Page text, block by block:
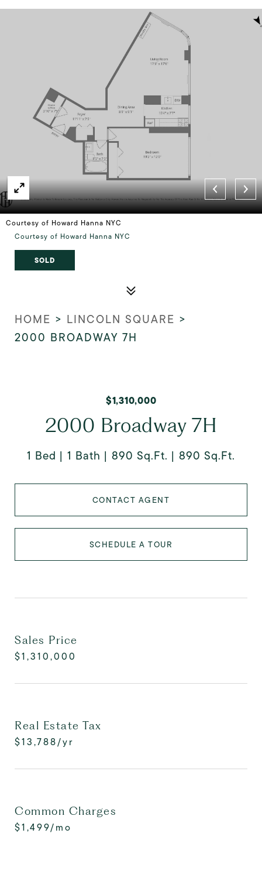
Courtesy of Howard Hanna NYC
Courtesy of Howard Hanna NYC
SOLD
HOME > LINCOLN SQUARE >
2000 BROADWAY 7H
$1,310,000
2000 Broadway 7H
1 Bed 1 Bath 890 Sq.Ft. 890 Sq.Ft.
CONTACT AGENT
SCHEDULE A TOUR
Sales Price
$1,310,000
Real Estate Tax
$13,788/yr
Common Charges
$1,499/mo